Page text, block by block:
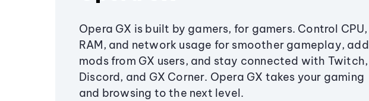
Opera GX is built by gamers, for gamers. Control CPU,
RAM, and network usage for smoother gameplay, add
mods from GX users, and stay connected with Twitch,
Discord, and GX Corner. Opera GX takes your gaming
and browsing to the next level.